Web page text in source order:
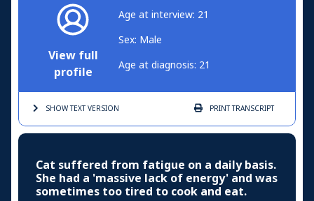
View full
profile
Age at interview: 21
Sex: Male
Age at diagnosis: 21
SHOW TEXTVERSION PRINTTRANSCRIPT
Cat suffered from fatigue on a daily basis.
She had a 'massive lack of energy' and was
sometimes too tired to cook and eat.